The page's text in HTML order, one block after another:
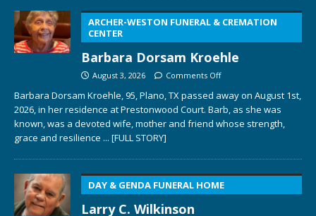
ARCHER-WESTON FUNERAL & CREMATION
CENTER
Barbara Dorsam Kroehle
August 3, 2026 Comments Off
Barbara Dorsam Kroehle, 95, Plano, TX passed away on August 1st,
2026, in her residence at Prestonwood Court. Barb, as she was
known, was a devoted wife, mother and friend whose strength,
grace and resilience ... [FULL STORY]
DAY & GENDA FUNERAL HOME
Larry C. Wilkinson